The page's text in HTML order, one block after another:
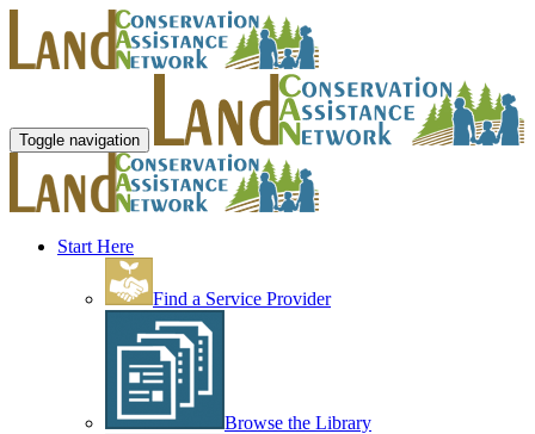
Toggle navigation
Start Here
Find a Service Provider
Browse the Library